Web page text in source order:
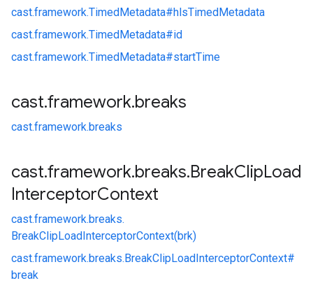
cast.framework.TimedMetadata#hlsTimedMetadata
cast.framework.TimedMetadata#id
cast.framework.TimedMetadata#startTime
cast.framework.breaks
cast.framework.breaks
cast.framework.breaks.BreakClipLoad
InterceptorContext
cast.framework.breaks.
BreakClipLoadInterceptorContext(brk)
cast.framework.breaks.BreakClipLoadInterceptorContext#
break